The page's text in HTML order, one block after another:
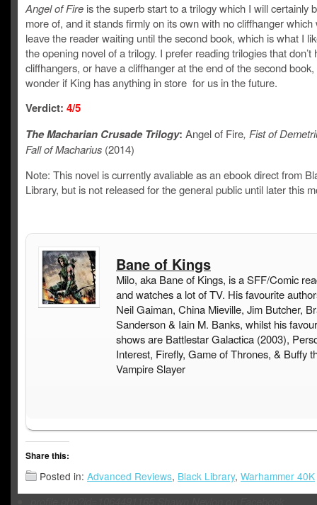
Angel of Fire is the superb start to a trilogy which I will certainly
more of, and it stands firmly on its own with no cliffhanger which
leave the reader waiting until the second book, which is what I
the opening novel of a trilogy. I prefer reading trilogies that don’t
cliffhangers, or have a cliffhanger at the end of the second
wonder if King has anything in store for us in the future.
Verdict: 4/5
The Macharian Crusade Trilogy: Angel of Fire, Fist of
Fall of Macharius (2014)
Note: This novel is currently avaliable as an ebook direct from
Library, but is not released for the general public until later this
Bane of Kings
Milo, aka Bane of Kings, is a SFF/Comic
and watches a lot of TV. His favourite
Neil Gaiman, China Mieville, Jim Butcher,
Sanderson & Iain M. Banks, whilst his
shows are Battlestar Galactica (2003),
Interest, Firefly, Game of Thrones, & Buffy
Vampire Slayer
Share this:
Posted in: Advanced Reviews, Black Library, Warhammer 40K